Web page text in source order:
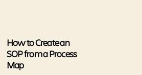
How to Create an
SOP from a Process
Map